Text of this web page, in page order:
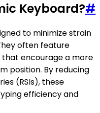
Keyboard?#
to minimize strain
often feature
that encourage a more
position. By reducing
(RSIs), these
efficiency and